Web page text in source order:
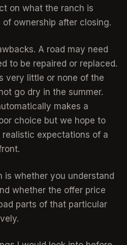
on what the ranch is
ownership after closing.
A road may need
to be repaired or replaced.
very little or none of the
go dry in the summer.
makes a
choice but we hope to
expectations of a
is whether you understand
whether the offer price
parts of that particular